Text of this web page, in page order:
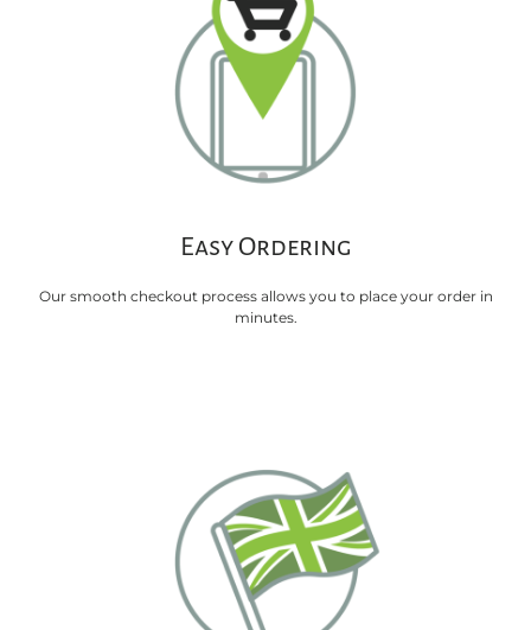
Easy Ordering
Our smooth checkout process allows you to place your order in
minutes.